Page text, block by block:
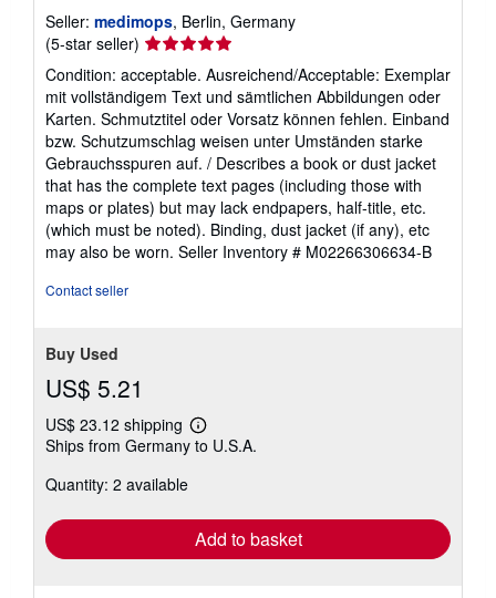
Seller: medimops, Berlin, Germany
(5-star seller) Seller
rating
5
out
of
5
stars
Condition: acceptable. Ausreichend/Acceptable: Exemplar
mit vollständigem Text und sämtlichen Abbildungen oder
Karten. Schmutztitel oder Vorsatz können fehlen. Einband
bzw. Schutzumschlag weisen unter Umständen starke
Gebrauchsspuren auf. / Describes a book or dust jacket
that has the complete text pages (including those with
maps or plates) but may lack endpapers, half-title, etc.
(which must be noted). Binding, dust jacket (if any), etc
may also be worn. Seller Inventory # M02266306634-B
Contact seller
Buy Used
US$ 5.21
US$ 23.12 shipping
Learn
more
Ships from Germany to U.S.A.
Quantity: 2 available
Add to basket